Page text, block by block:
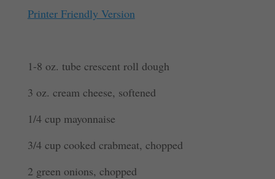
Printer Friendly Version
1-8 oz. tube crescent roll dough
3 oz. cream cheese, softened
1/4 cup mayonnaise
3/4 cup cooked crabmeat, chopped
2 green onions, chopped